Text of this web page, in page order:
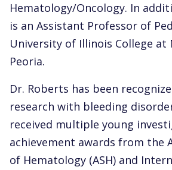
Hematology/Oncology. In
is an Assistant Professor of
University of Illinois College at
Peoria.
Dr. Roberts has been
research with bleeding
received multiple young
achievement awards from the
of Hematology (ASH) and